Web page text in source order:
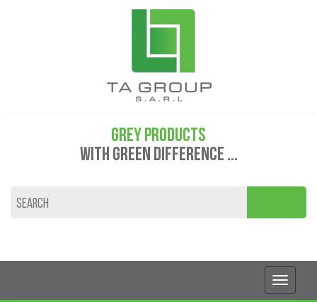
GREY PRODUCTS
WITH GREEN DIFFERENCE ...